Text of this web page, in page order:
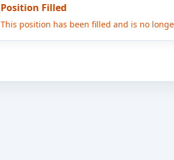
Position Filled
This position has been filled and is no